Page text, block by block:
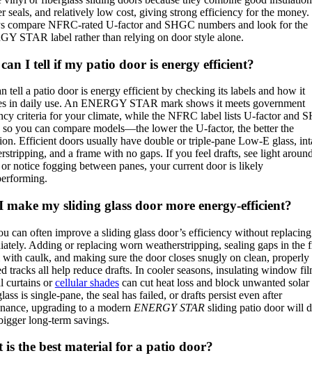
seals, and relatively low cost, giving strong efficiency for the money.
compare NFRC-rated U-factor and SHGC numbers and look for the
STAR label rather than relying on door style alone.
I tell if my patio door is energy efficient?
tell a patio door is energy efficient by checking its labels and how it
in daily use. An ENERGY STAR mark shows it meets government
criteria for your climate, while the NFRC label lists U-factor and
so you can compare models—the lower the U-factor, the better the
Efficient doors usually have double or triple-pane Low-E glass,
and a frame with no gaps. If you feel drafts, see light
or notice fogging between panes, your current door is likely
make my sliding glass door more energy-efficient?
can often improve a sliding glass door’s efficiency without
Adding or replacing worn weatherstripping, sealing gaps in the
caulk, and making sure the door closes snugly on clean, properly
tracks all help reduce drafts. In cooler seasons, insulating window
curtains orcellular shadescan cut heat loss and block unwanted solar
is single-pane, the seal has failed, or drafts persist even after
upgrading to a modern ENERGY STARsliding patio door will
long-term savings.
is the best material for a patio door?